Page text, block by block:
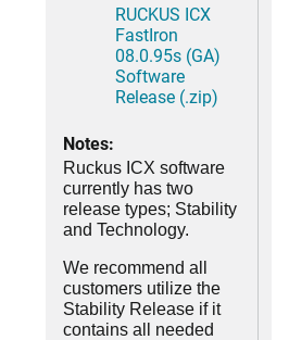
RUCKUS ICX
FastIron
08.0.95s (GA)
Software
Release (.zip)
Notes:
Ruckus ICX software
currently has two
release types; Stability
and Technology.
We recommend all
customers utilize the
Stability Release if it
contains all needed